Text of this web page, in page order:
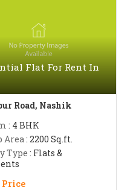
Flat For Rent In
Road, Nashik
: 4 BHK
Area: 2200 Sq.ft.
Type : Flats &
Price